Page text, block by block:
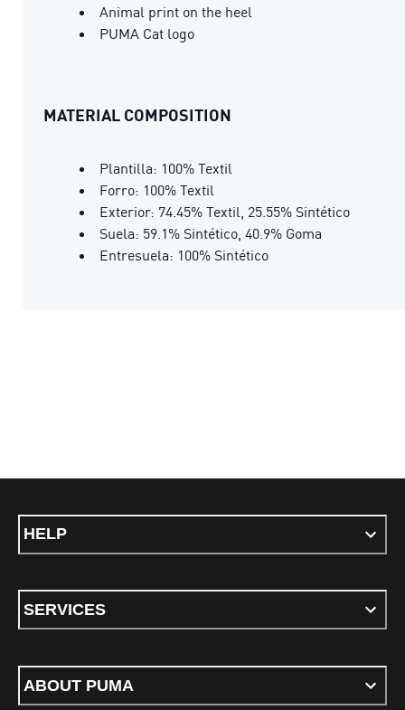
Animal print on the heel
PUMA Cat logo
MATERIAL COMPOSITION
Plantilla: 100% Textil
Forro: 100% Textil
Exterior: 74.45% Textil, 25.55% Sintético
Suela: 59.1% Sintético, 40.9% Goma
Entresuela: 100% Sintético
HELP
SERVICES
ABOUT PUMA